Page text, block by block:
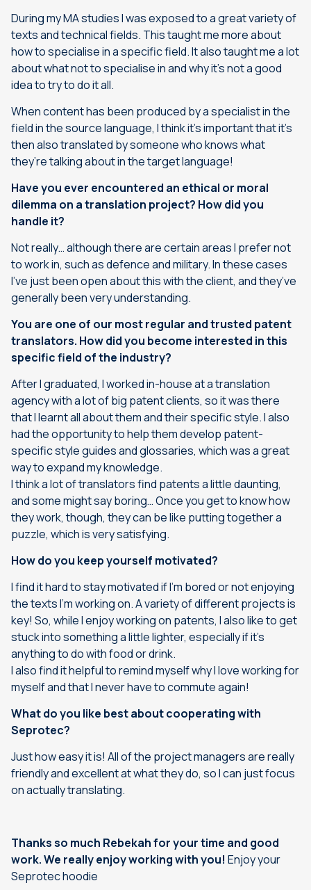
During my MA studies I was exposed to a great variety of
texts and technical fields. This taught me more about
how to specialise in a specific field. It also taught me a lot
about what not to specialise in and why it’s not a good
idea to try to do it all.
When content has been produced by a specialist in the
field in the source language, I think it’s important that it’s
then also translated by someone who knows what
they’re talking about in the target language!
Have you ever encountered an ethical or moral
dilemma on a translation project? How did you
handle it?
Not really… although there are certain areas I prefer not
to work in, such as defence and military. In these cases
I’ve just been open about this with the client, and they’ve
generally been very understanding.
You are one of our most regular and trusted patent
translators. How did you become interested in this
specific field of the industry?
After I graduated, I worked in-house at a translation
agency with a lot of big patent clients, so it was there
that I learnt all about them and their specific style. I also
had the opportunity to help them develop patent-
specific style guides and glossaries, which was a great
way to expand my knowledge.
I think a lot of translators find patents a little daunting,
and some might say boring… Once you get to know how
they work, though, they can be like putting together a
puzzle, which is very satisfying.
How do you keep yourself motivated?
I find it hard to stay motivated if I’m bored or not enjoying
the texts I’m working on. A variety of different projects is
key! So, while I enjoy working on patents, I also like to get
stuck into something a little lighter, especially if it’s
anything to do with food or drink.
I also find it helpful to remind myself why I love working for
myself and that I never have to commute again!
What do you like best about cooperating with
Seprotec?
Just how easy it is! All of the project managers are really
friendly and excellent at what they do, so I can just focus
on actually translating.
Thanks so much Rebekah for your time and good
work. We really enjoy working with you! Enjoy your
Seprotec hoodie